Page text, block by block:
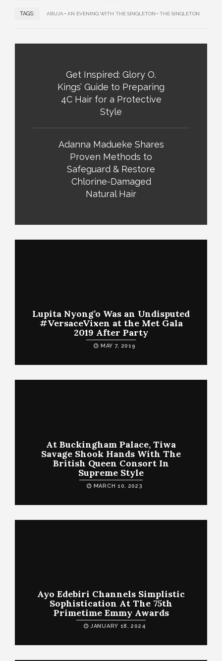
TAGS: ABUJA AN EVENING WITH THE SINGLETON THE SINGLETON
Get Inspired: Glory O.
Kings’ Guide to Preparing
4C Hair for a Protective
Style
Adanna Madueke Shares
Proven Methods to
Safeguard & Restore
Chlorine-Damaged
Natural Hair
Lupita Nyong’o Was an Undisputed
#VersaceVixen at the Met Gala
2019 After Party
MAY 7, 2019
At Buckingham Palace, Tiwa
Savage Shook Hands With The
British Queen Consort In
Supreme Style
MARCH 10, 2023
Ayo Edebiri Channels Simplistic
Sophistication At The 75th
Primetime Emmy Awards
JANUARY 18, 2024